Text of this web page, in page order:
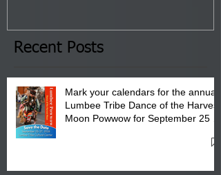
the Lumbee Tribe Boys & Girls
Club in Pembroke, NC.
Recent Posts
Mark your calendars for the annual
Lumbee Tribe Dance of the Harvest
Moon Powwow for September 25 -